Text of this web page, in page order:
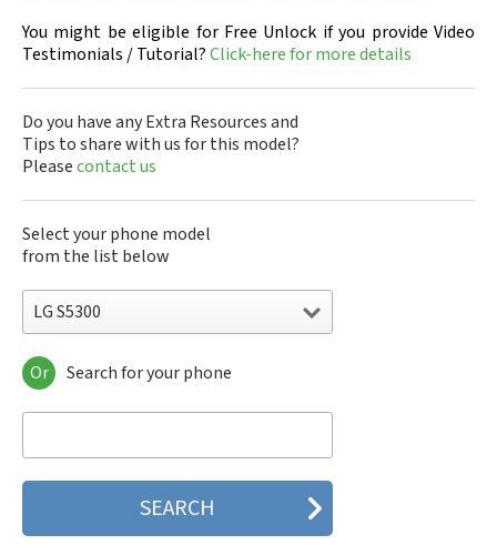
You might be eligible for Free Unlock if you provide Video
Testimonials / Tutorial?Click-here for more details
Do you have any Extra Resources and
Tips to share with us for this model?
Pleasecontact us
Select your phone model
from the list below
LG S5300
LG 10A30Q-LQ14K
LG 1200
LG 1500
LG 200
LG 330W
Or Search for your phone